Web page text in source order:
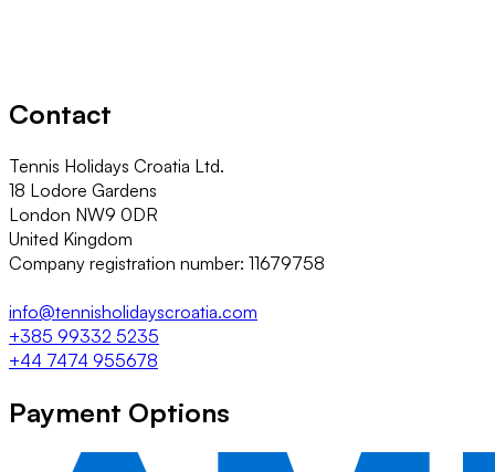
Contact
Tennis Holidays Croatia Ltd.
18 Lodore Gardens
London NW9 0DR
United Kingdom
Company registration number: 11679758
info@tennisholidayscroatia.com
+385 99332 5235
+44 7474 955678
Payment Options